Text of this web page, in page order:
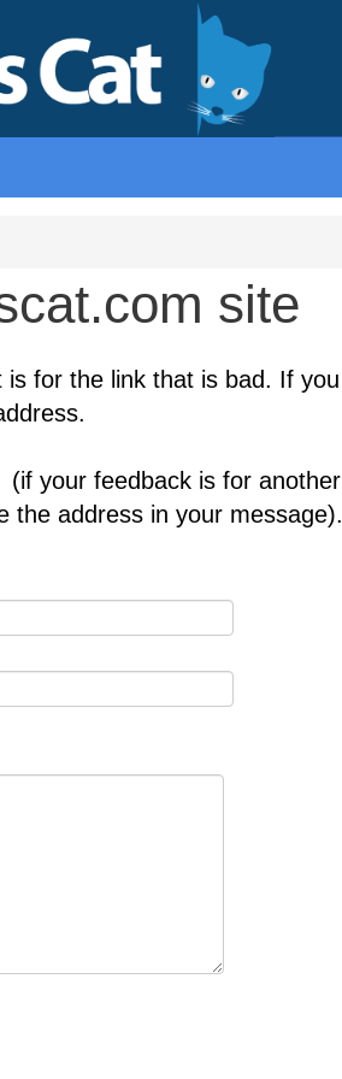
site
for the link that is bad. If you
(if your feedback is for another
the address in your message).